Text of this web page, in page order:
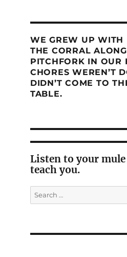
WE GREW UP WITH
THE CORRAL
PITCHFORK IN OUR
CHORES WEREN’T
DIDN’T COME TO
TABLE.
Listen to your
teach you.
Search
for: